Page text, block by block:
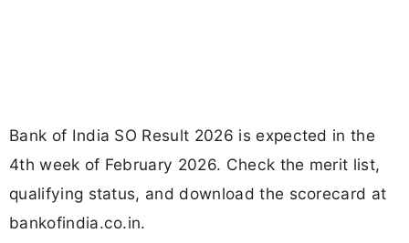
Bank of India SO Result 2026 is expected in the
4th week of February 2026. Check the merit list,
qualifying status, and download the scorecard at
bankofindia.co.in.